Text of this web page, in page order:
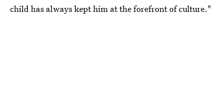
child has always kept him at the forefront of culture."